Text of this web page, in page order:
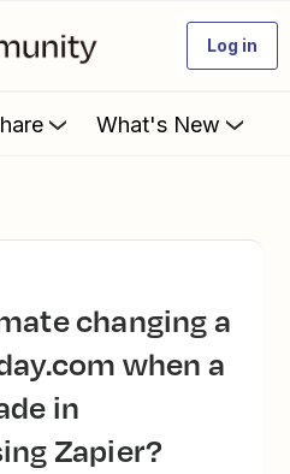
Log in
What's New
when a
in
Zapier?